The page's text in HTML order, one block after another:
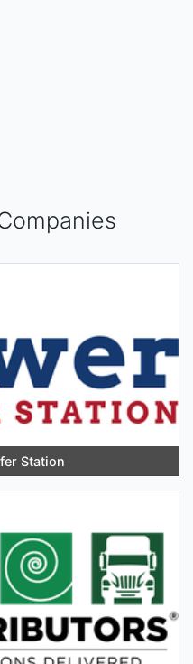
Station